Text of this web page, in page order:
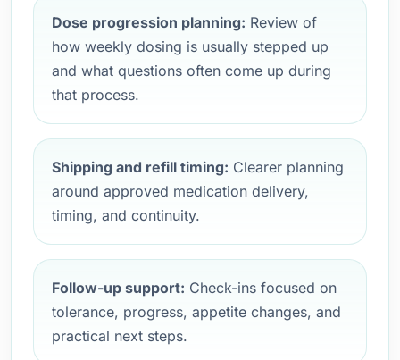
Dose progression planning: Review of
how weekly dosing is usually stepped up
and what questions often come up during
that process.
Shipping and refill timing: Clearer planning
around approved medication delivery,
timing, and continuity.
Follow-up support: Check-ins focused on
tolerance, progress, appetite changes, and
practical next steps.